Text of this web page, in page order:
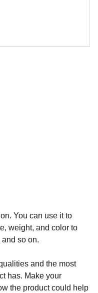
You can use it to
weight, and color to
so on.
and the most
has. Make your
the product could help